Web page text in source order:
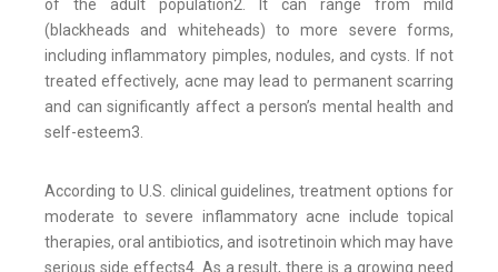
of the adult population2. It can range from mild
(blackheads and whiteheads) to more severe forms,
including inflammatory pimples, nodules, and cysts. If not
treated effectively, acne may lead to permanent scarring
and can significantly affect a person’s mental health and
self-esteem3.
According to U.S. clinical guidelines, treatment options for
moderate to severe inflammatory acne include topical
therapies, oral antibiotics, and isotretinoin which may have
serious side effects4. As a result, there is a growing need